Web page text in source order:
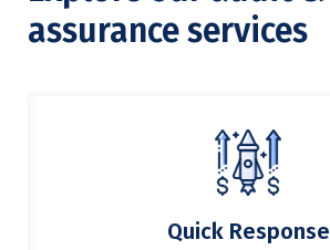
assurance services
Quick Response